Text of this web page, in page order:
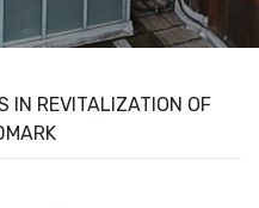
IN REVITALIZATION OF